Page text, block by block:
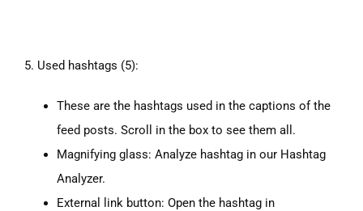
5. Used hashtags (5):
These are the hashtags used in the captions of the
feed posts. Scroll in the box to see them all.
Magnifying glass: Analyze hashtag in our Hashtag
Analyzer.
External link button: Open the hashtag in